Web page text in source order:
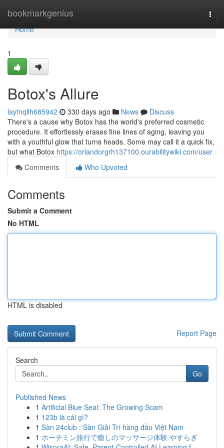
bookmarkgenius
Home
Home
1
Botox's Allure
laytnqllh685942 330 days ago News
Discuss
There's a cause why Botox has the world's preferred cosmetic
procedure. It effortlessly erases fine lines of aging, leaving you
with a youthful glow that turns heads. Some may call it a quick fix,
but what Botox https://orlandorgrh137100.ourabilitywiki.com/user
Comments
Who Upvoted
Comments
Submit a Comment
No HTML
HTML is disabled
Report Page
Search
Go
Published News
1 Artificial Blue Seal: The Growing Scam
1 123b là cái gì?
1 Sàn 24club : Sàn Giải Trí hàng đầu Việt Nam
1 ホーチミン旅行で癒しのマッサージ体験 やすらぎ